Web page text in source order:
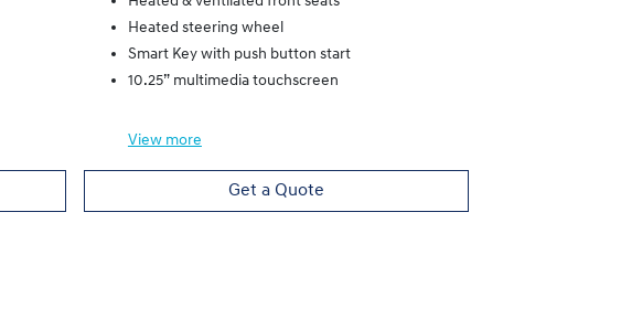
Heated steering wheel
Smart Key with push button start
10.25” multimedia touchscreen
View more
Get a Quote